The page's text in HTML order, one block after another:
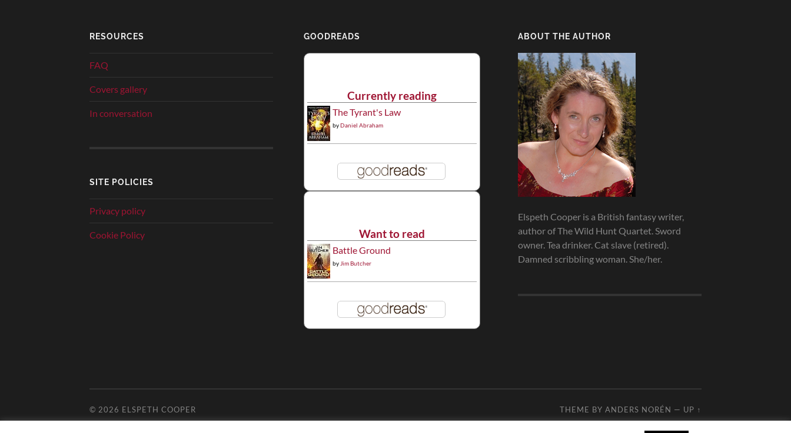
RESOURCES
FAQ
Covers gallery
In conversation
SITE POLICIES
Privacy policy
Cookie Policy
GOODREADS
Currently reading
The Tyrant's Law
byDaniel Abraham
Want to read
Battle Ground
by Jim Butcher
ABOUT THE AUTHOR
Elspeth Cooper is a British fantasy writer,
author of The Wild Hunt Quartet. Sword
owner. Tea drinker. Cat slave (retired).
Damned scribbling woman. She/her.
© 2026 ELSPETH COOPER THEME BY ANDERS NORÉN — UP ↑